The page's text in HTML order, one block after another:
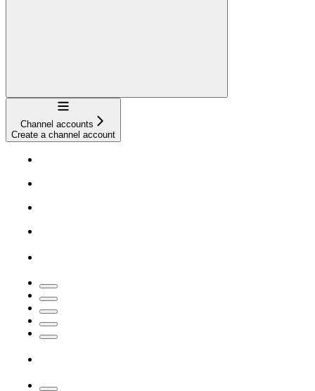
Navigation
Channel accounts
Create a channel account